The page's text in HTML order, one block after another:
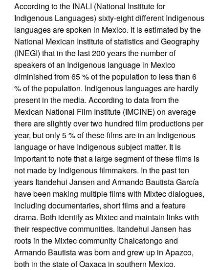
According to the INALI (National Institute for
Indigenous Languages) sixty-eight different Indigenous
languages are spoken in Mexico. It is estimated by the
National Mexican Institute of statistics and Geography
(INEGI) that in the last 200 years the number of
speakers of an Indigenous language in Mexico
diminished from 65 % of the population to less than 6
% of the population. Indigenous languages are hardly
present in the media. According to data from the
Mexican National Film Institute (IMCINE) on average
there are slightly over two hundred film productions per
year, but only 5 % of these films are in an Indigenous
language or have Indigenous subject matter. It is
important to note that a large segment of these films is
not made by Indigenous filmmakers. In the past ten
years Itandehui Jansen and Armando Bautista García
have been making multiple films with Mixtec dialogues,
including documentaries, short films and a feature
drama. Both identify as Mixtec and maintain links with
their respective communities. Itandehui Jansen has
roots in the Mixtec community Chalcatongo and
Armando Bautista was born and grew up in Apazco,
both in the state of Oaxaca in southern Mexico.